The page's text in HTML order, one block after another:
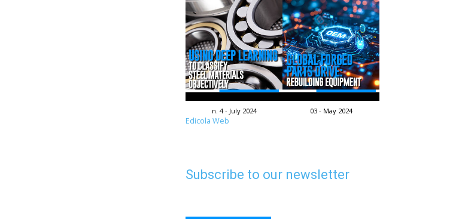
n. 4 - July 2024 03 - May 2024
Edicola Web
Subscribe to our newsletter